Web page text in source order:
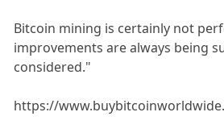
Bitcoin mining is certainly not
improvements are always being
considered."
https://